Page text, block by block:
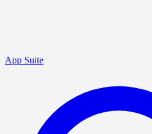
App Suite